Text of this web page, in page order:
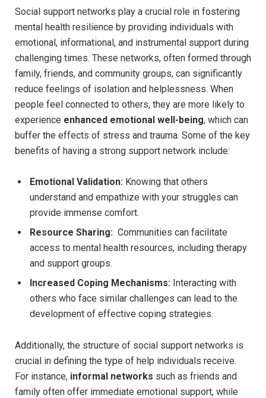
Social support networks play‌ a crucial role in fostering​
mental health resilience⁢ by ⁣providing individuals with ​
emotional, informational, and instrumental support during⁣
challenging ⁤times. These networks, often formed through
family, friends, and community ​groups, can significantly
reduce⁤ feelings of⁣ isolation ⁣and helplessness. When
people feel connected to others, they ‌are⁣ more likely to ​
experience enhanced emotional well-being, which can​
buffer the effects⁤ of stress ⁣and trauma.⁢ Some of the ⁤key‍
benefits of having a strong support network include:
Emotional​ Validation: Knowing that others
understand and⁤ empathize with your struggles can
provide‌ immense comfort.
Resource Sharing: ⁤ Communities can facilitate
access⁣ to mental health resources, including‍ therapy
and support groups.
Increased Coping Mechanisms: Interacting with
others who face similar challenges can⁢ lead to the
development of effective coping⁤ strategies.
Additionally, the structure of social support networks is
crucial in defining ‍the type of help individuals receive.
For instance, informal ⁤networks such as ‍friends and
family often offer immediate emotional support, ​while